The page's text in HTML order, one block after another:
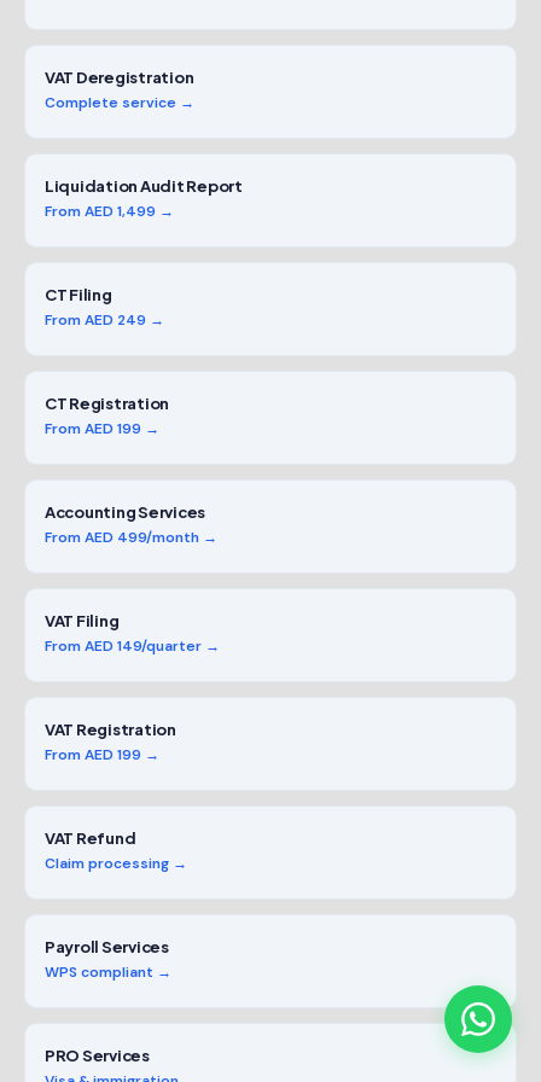
VAT Deregistration
Complete service →
Liquidation Audit Report
From AED 1,499 →
CT Filing
From AED 249 →
CT Registration
From AED 199 →
Accounting Services
From AED 499/month →
VAT Filing
From AED 149/quarter →
VAT Registration
From AED 199 →
VAT Refund
Claim processing →
Payroll Services
WPS compliant →
PRO Services